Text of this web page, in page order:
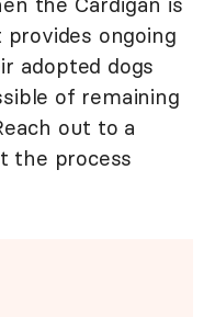
ongoing
adopted dogs
of remaining
out to a
the process